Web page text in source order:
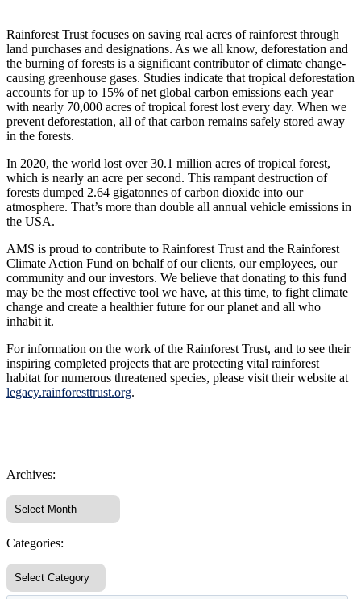
Rainforest Trust focuses on saving real acres of rainforest through
land purchases and designations. As we all know, deforestation and
the burning of forests is a significant contributor of climate change-
causing greenhouse gases. Studies indicate that tropical deforestation
accounts for up to 15% of net global carbon emissions each year
with nearly 70,000 acres of tropical forest lost every day. When we
prevent deforestation, all of that carbon remains safely stored away
in the forests.
In 2020, the world lost over 30.1 million acres of tropical forest,
which is nearly an acre per second. This rampant destruction of
forests dumped 2.64 gigatonnes of carbon dioxide into our
atmosphere. That’s more than double all annual vehicle emissions in
the USA.
AMS is proud to contribute to Rainforest Trust and the Rainforest
Climate Action Fund on behalf of our clients, our employees, our
community and our investors. We believe that donating to this fund
may be the most effective tool we have, at this time, to fight climate
change and create a healthier future for our planet and all who
inhabit it.
For information on the work of the Rainforest Trust, and to see their
inspiring completed projects that are protecting vital rainforest
habitat for numerous threatened species, please visit their website at
legacy.rainforesttrust.org.
Archives:
Categories: